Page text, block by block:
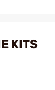
KITS